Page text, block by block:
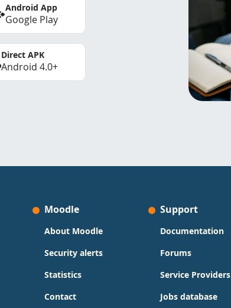
Android App
Google Play
Direct APK
Android 4.0+
Moodle
About Moodle
Security alerts
Statistics
Contact
Support
Documentation
Forums
Service Providers
Jobs database